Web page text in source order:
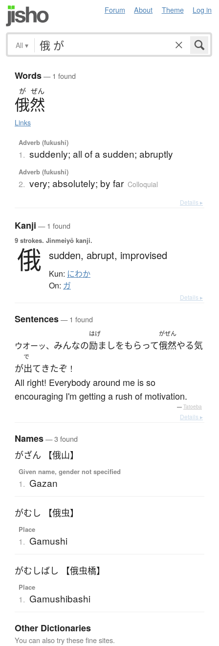
Forum About Theme Log in
All ▾
Words— 1 found
が ぜん
俄然
Links
Adverb (fukushi)
1. suddenly; all of a sudden; abruptly
Adverb (fukushi)
2. very; absolutely; by far Colloquial
Details ▸
Kanji — 1 found
9 strokes. Jinmeiyō kanji.
俄 sudden, abrupt, improvised
Kun: にわか
On: ガ
Details ▸
Sentences— 1 found
ウオーッ、 みんなの
はげ
励ましをもらって
がぜん
俄然やる気
が
で
出て きたぞ ！
All right! Everybody around me is so
encouraging I'm getting a rush of motivation.
— Tatoeba
Details ▸
Names— 3 found
がざん 【俄山】
Given name, gender not specified
1. Gazan
がむし 【俄虫】
Place
1. Gamushi
がむしばし 【俄虫橋】
Place
1. Gamushibashi
Other Dictionaries
You can also try these fine sites.